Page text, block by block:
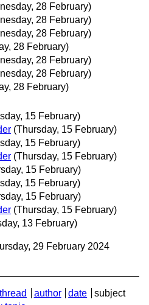
28 February)
28 February)
28 February)
28 February)
28 February)
28 February)
28 February)
15 February)
(Thursday, 15 February)
15 February)
(Thursday, 15 February)
15 February)
15 February)
15 February)
(Thursday, 15 February)
13 February)
29 February 2024
thread author date
subject